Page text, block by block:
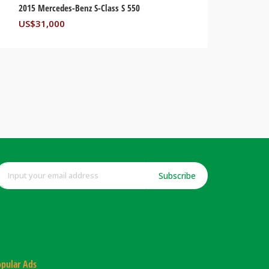
2015 Mercedes-Benz S-Class S 550
US$31,000
Subscribe
Ads